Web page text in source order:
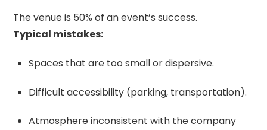
The venue is 50% of an event’s success.
Typical mistakes:
Spaces that are too small or dispersive.
Difficult accessibility (parking, transportation).
Atmosphere inconsistent with the company